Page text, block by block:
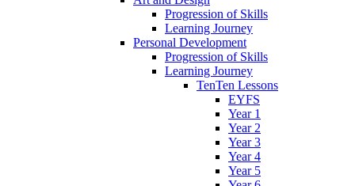
Progression of Skills
Learning Journey
Personal Development
Progression of Skills
Learning Journey
TenTen Lessons
EYFS
Year 1
Year 2
Year 3
Year 4
Year 5